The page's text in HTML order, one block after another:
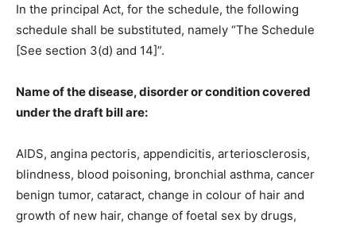
In the principal Act, for the schedule, the following
schedule shall be substituted, namely “The Schedule
[See section 3(d) and 14]”.
Name of the disease, disorder or condition covered
under the draft bill are:
AIDS, angina pectoris, appendicitis, arteriosclerosis,
blindness, blood poisoning, bronchial asthma, cancer
benign tumor, cataract, change in colour of hair and
growth of new hair, change of foetal sex by drugs,